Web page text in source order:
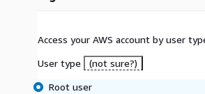
Access your AWS account by user
User type
(not sure?)
Root user